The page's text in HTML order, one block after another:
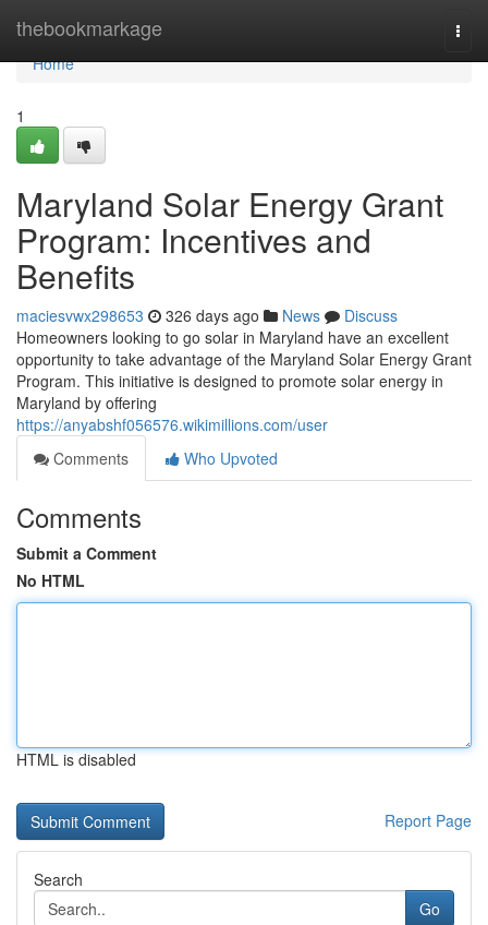
thebookmarkage
Home
Home
1
Maryland Solar Energy Grant
Program: Incentives and
Benefits
maciesvwx298653 326 days ago News
Discuss
Homeowners looking to go solar in Maryland have an excellent
opportunity to take advantage of the Maryland Solar Energy Grant
Program. This initiative is designed to promote solar energy in
Maryland by offering
https://anyabshf056576.wikimillions.com/user
Comments
Who Upvoted
Comments
Submit a Comment
No HTML
HTML is disabled
Report Page
Search
Go